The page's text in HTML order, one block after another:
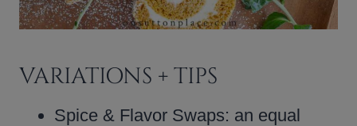
VARIATIONS + TIPS
Spice & Flavor Swaps: an equal